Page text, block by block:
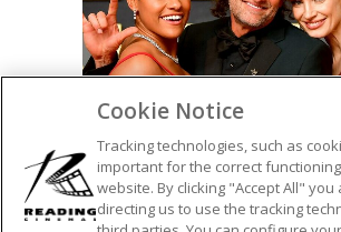
AWARDS
Cookie Notice
Tracking technologies, such as
important for the correct
website. By clicking "Accept All" you
directing us to use the tracking